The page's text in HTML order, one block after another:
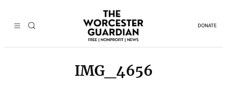
DONATE
IMG_4656